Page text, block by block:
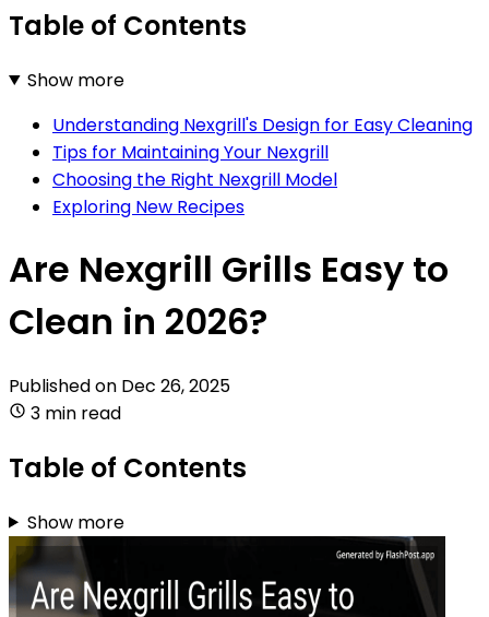
Table of Contents
Show more
Understanding Nexgrill's Design for Easy Cleaning
Tips for Maintaining Your Nexgrill
Choosing the Right Nexgrill Model
Exploring New Recipes
Are Nexgrill Grills Easy to
Clean in 2026?
Published on Dec 26, 2025
3 min read
Table of Contents
Show more